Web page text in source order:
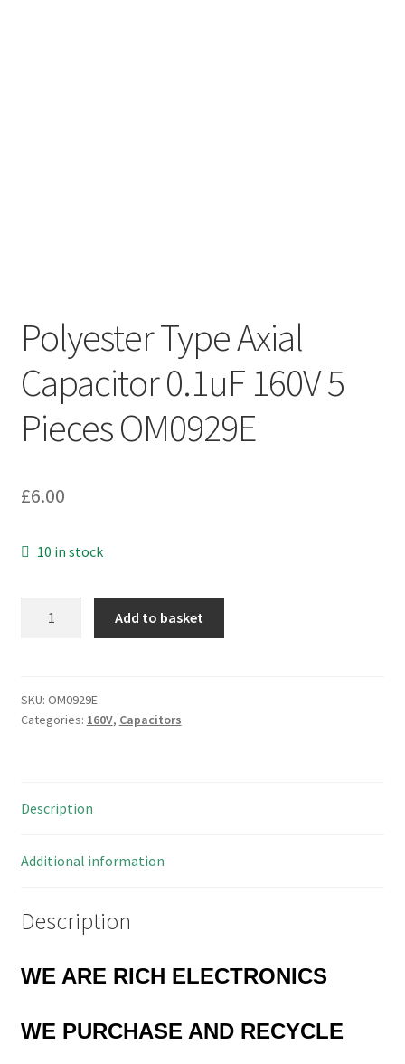
Polyester Type Axial
Capacitor 0.1uF 160V 5
Pieces OM0929E
£6.00
10 in stock
0.1uF
160V
quantity
Add to basket
SKU: OM0929E
Categories: 160V, Capacitors
Description
Additional information
Description
WE ARE RICH ELECTRONICS
WE PURCHASE AND RECYCLE